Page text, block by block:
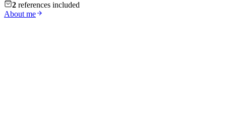
2 references included
About me